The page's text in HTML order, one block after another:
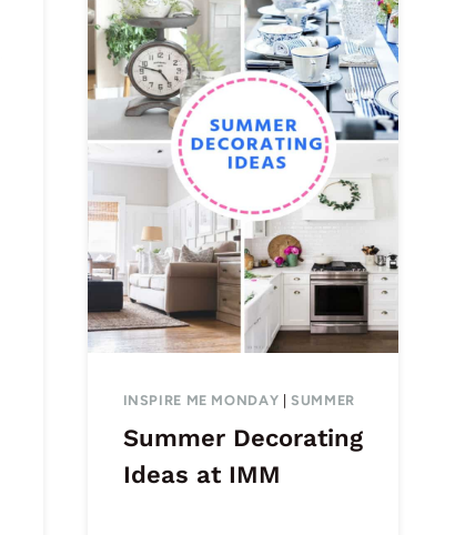
INSPIRE ME MONDAY |SUMMER
Summer Decorating
Ideas at IMM